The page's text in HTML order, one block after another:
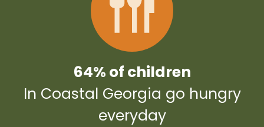
64% of children
In Coastal Georgia go hungry
everyday